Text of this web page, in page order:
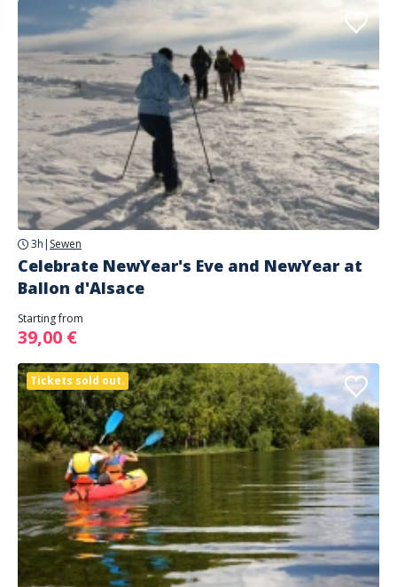
3h | Sewen
Celebrate NewYear's Eve and NewYear at
Ballon d'Alsace
Starting from
39,00 €
Tickets sold out.